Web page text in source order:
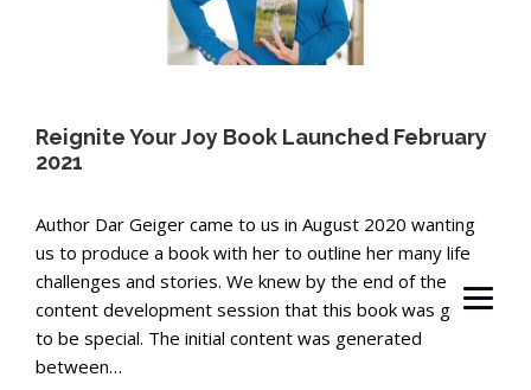
Reignite Your Joy Book Launched February
2021
Author Dar Geiger came to us in August 2020 wanting
us to produce a book with her to outline her many life
challenges and stories. We knew by the end of the first
content development session that this book was going
to be special. The initial content was generated
between…